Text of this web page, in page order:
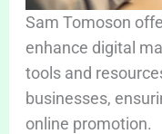
Sam Tomoson
enhance digital
tools and
businesses,
online promotion.